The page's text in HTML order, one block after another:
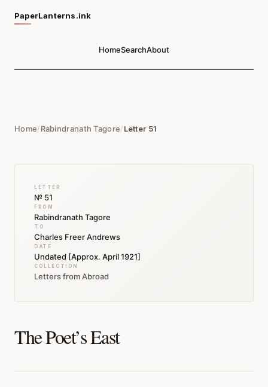
PaperLanterns.ink
HomeSearchAbout
Home/Rabindranath Tagore/Letter 51
LETTER
№ 51
FROM
Rabindranath Tagore
TO
Charles Freer Andrews
DATE
Undated [Approx. April 1921]
COLLECTION
Letters from Abroad
The Poet’s East